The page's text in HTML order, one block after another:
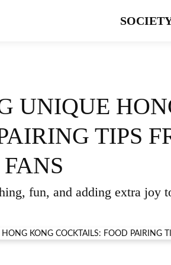
UNIQUE
TIPS
fun, and adding extra joy